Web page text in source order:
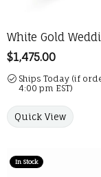
White Gold
Price:
$1,475.00
Ships Today (if
4:00 pm EST)
Quick View
In Stock